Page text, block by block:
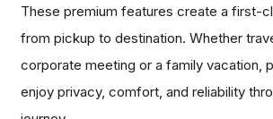
These premium features create a first-
from pickup to destination. Whether
corporate meeting or a family vacation,
enjoy privacy, comfort, and reliability